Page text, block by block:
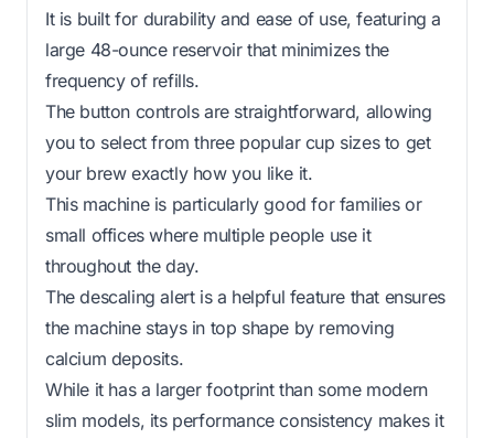
It is built for durability and ease of use, featuring a
large 48-ounce reservoir that minimizes the
frequency of refills.
The button controls are straightforward, allowing
you to select from three popular cup sizes to get
your brew exactly how you like it.
This machine is particularly good for families or
small offices where multiple people use it
throughout the day.
The descaling alert is a helpful feature that ensures
the machine stays in top shape by removing
calcium deposits.
While it has a larger footprint than some modern
slim models, its performance consistency makes it